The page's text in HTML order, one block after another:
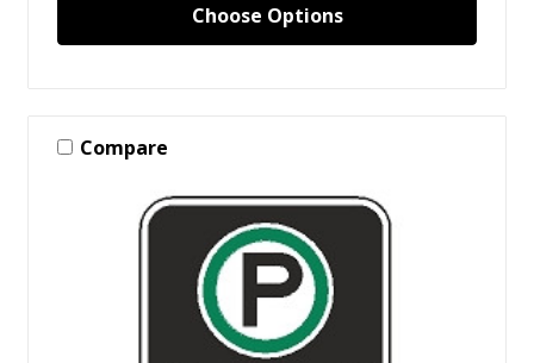
Choose Options
Compare